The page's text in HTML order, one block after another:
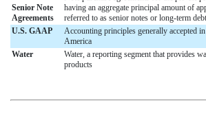
Senior Note
Agreements
having an aggregate principal amount of
referred to as senior notes or long-term debt
U.S. GAAP
Accounting principles generally accepted
America
Water
Water, a reporting segment that provides
products